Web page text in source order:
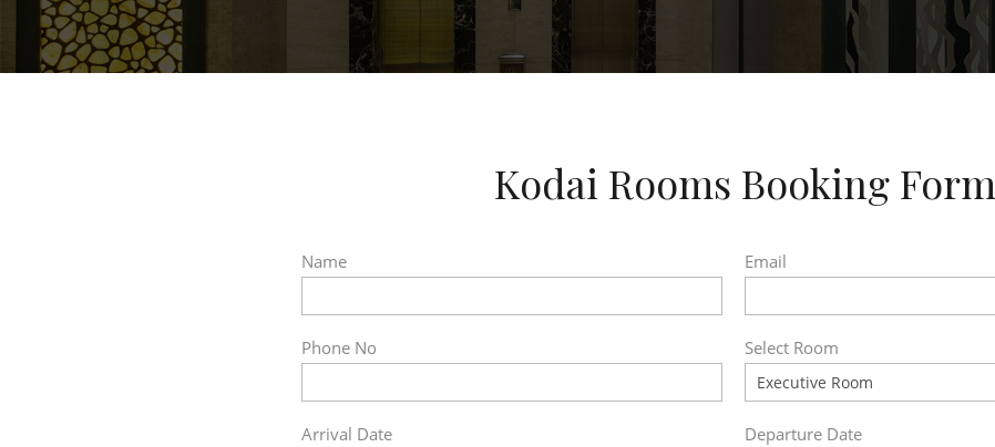
Kodai Rooms Booking Form
Name Email
Phone No Select Room
Arrival Date Departure Date